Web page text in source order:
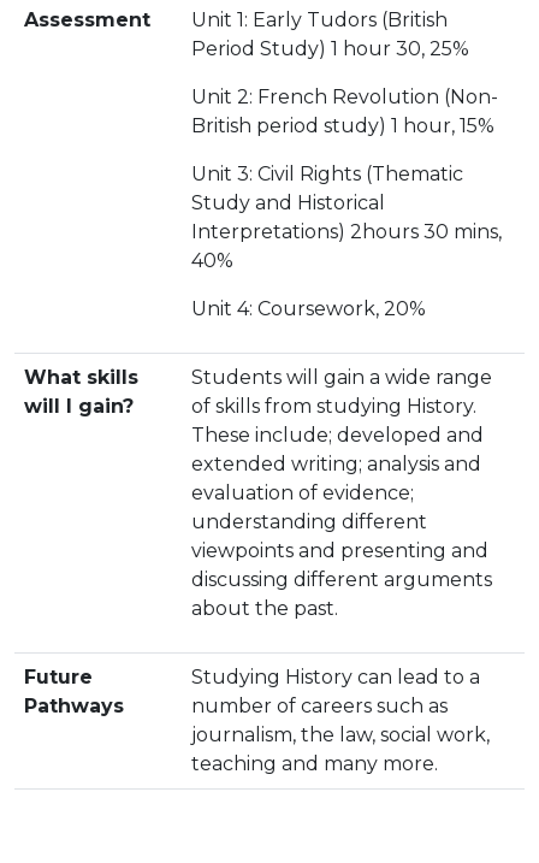
Assessment
Unit 1: Early Tudors (British
Period Study) 1 hour 30, 25%
Unit 2: French Revolution (Non-
British period study) 1 hour, 15%
Unit 3: Civil Rights (Thematic
Study and Historical
Interpretations) 2hours 30 mins,
40%
Unit 4: Coursework, 20%
What skills
will I gain?
Students will gain a wide range
of skills from studying History.
These include; developed and
extended writing; analysis and
evaluation of evidence;
understanding different
viewpoints and presenting and
discussing different arguments
about the past.
Future
Pathways
Studying History can lead to a
number of careers such as
journalism, the law, social work,
teaching and many more.